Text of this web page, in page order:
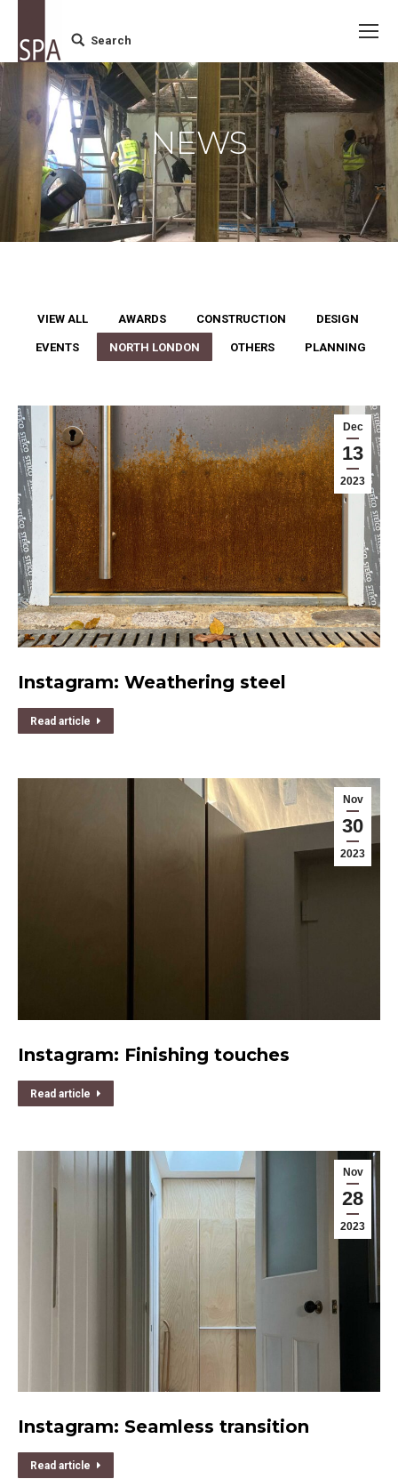
Search:
Search
NEWS
VIEW ALL AWARDS CONSTRUCTION DESIGN
EVENTS NORTH LONDON OTHERS PLANNING
Dec
13
2023
Instagram: Weathering steel
Read article
Nov
30
2023
Instagram: Finishing touches
Read article
Nov
28
2023
Instagram: Seamless transition
Read article